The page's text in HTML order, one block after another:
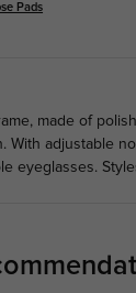
Pads
made of
With adjustable
eyeglasses.